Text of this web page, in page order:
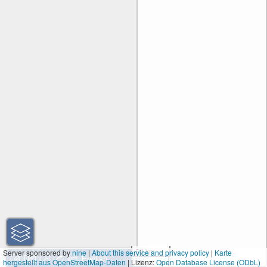
50 km
30 mi
Server sponsored bynine|About this service and privacy policy | Karte
hergestellt aus OpenStreetMap-Daten | Lizenz:Open Database License (ODbL)